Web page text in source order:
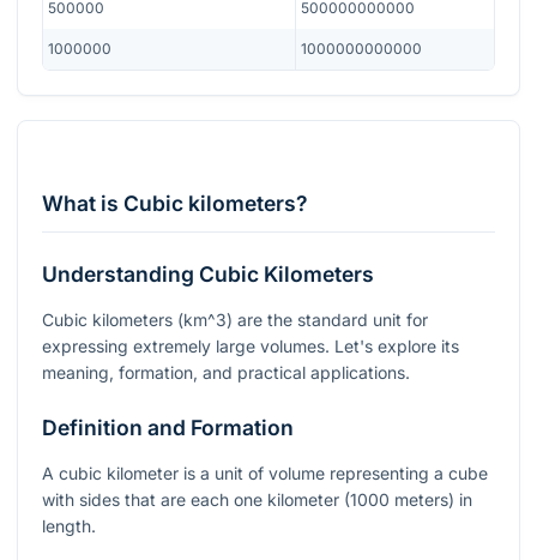
500000 500000000000
1000000 1000000000000
What is Cubic kilometers?
Understanding Cubic Kilometers
Cubic kilometers (km^3) are the standard unit for
expressing extremely large volumes. Let's explore its
meaning, formation, and practical applications.
Definition and Formation
A cubic kilometer is a unit of volume representing a cube
with sides that are each one kilometer (1000 meters) in
length.